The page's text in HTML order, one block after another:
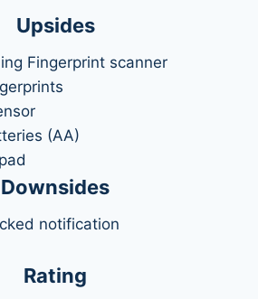
Upsides
Fingerprint scanner
(AA)
Downsides
notification
Rating